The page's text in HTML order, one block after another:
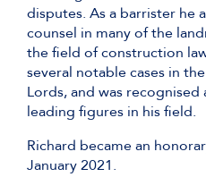
disputes. As a barrister he
counsel in many of the
the field of construction
several notable cases in
Lords, and was recognised
leading figures in his field.
Richard became an
January 2021.